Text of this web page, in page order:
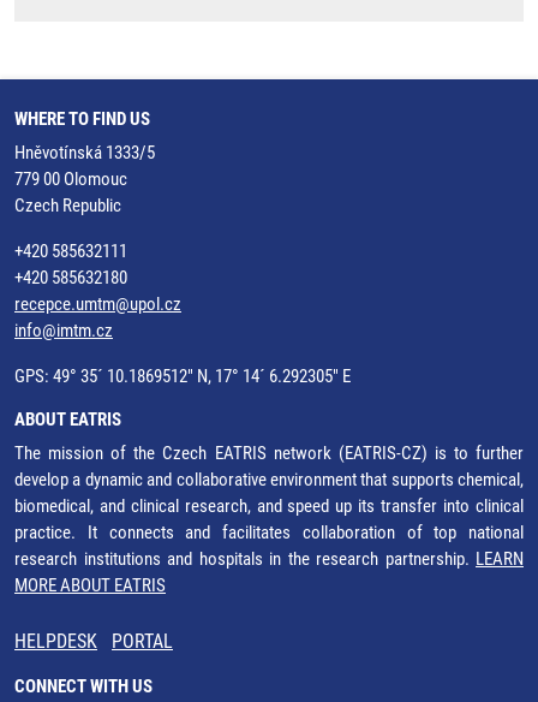
WHERE TO FIND US
Hněvotínská 1333/5
779 00 Olomouc
Czech Republic
+420 585632111
+420 585632180
recepce.umtm@upol.cz
info@imtm.cz
GPS: 49° 35´ 10.1869512" N, 17° 14´ 6.292305" E
ABOUT EATRIS
The mission of the Czech EATRIS network (EATRIS-CZ) is to further
develop a dynamic and collaborative environment that supports chemical,
biomedical, and clinical research, and speed up its transfer into clinical
practice. It connects and facilitates collaboration of top national
research institutions and hospitals in the research partnership. LEARN
MORE ABOUT EATRIS
HELPDESK PORTAL
CONNECT WITH US